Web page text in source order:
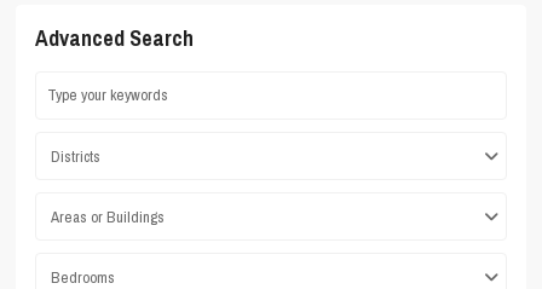
Advanced Search
Districts
Areas or Buildings
Bedrooms